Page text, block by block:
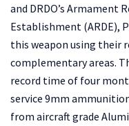
and DRDO’s Armament
Establishment (ARDE),
this weapon using their
complementary areas.
record time of four
service 9mm
from aircraft grade